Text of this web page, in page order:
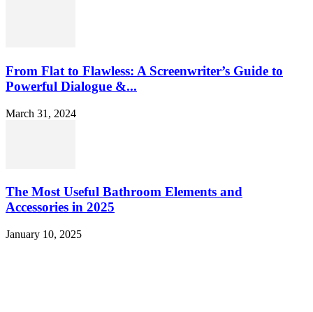
From Flat to Flawless: A Screenwriter’s Guide to
Powerful Dialogue &...
March 31, 2024
The Most Useful Bathroom Elements and
Accessories in 2025
January 10, 2025